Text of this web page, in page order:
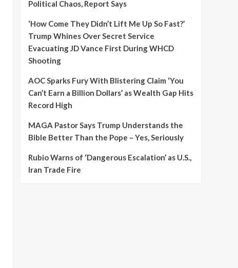
Political Chaos, Report Says
‘How Come They Didn’t Lift Me Up So Fast?’
Trump Whines Over Secret Service
Evacuating JD Vance First During WHCD
Shooting
AOC Sparks Fury With Blistering Claim ‘You
Can’t Earn a Billion Dollars’ as Wealth Gap Hits
Record High
MAGA Pastor Says Trump Understands the
Bible Better Than the Pope – Yes, Seriously
Rubio Warns of ‘Dangerous Escalation’ as U.S.,
Iran Trade Fire